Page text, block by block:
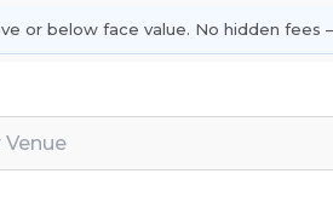
or below face value. No hidden fees